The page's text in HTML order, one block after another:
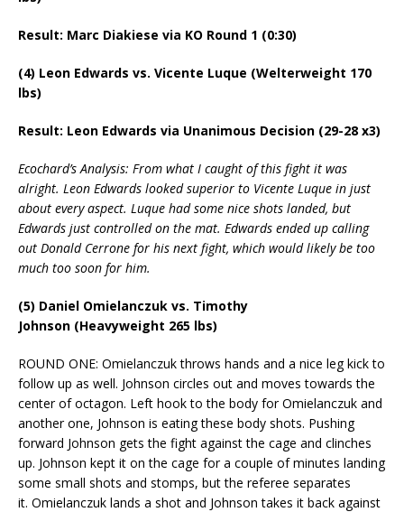
Result: Marc Diakiese via KO Round 1 (0:30)
(4) Leon Edwards vs. Vicente Luque (Welterweight 170
lbs)
Result: Leon Edwards via Unanimous Decision (29-28 x3)
Ecochard’s Analysis: From what I caught of this fight it was
alright. Leon Edwards looked superior to Vicente Luque in just
about every aspect. Luque had some nice shots landed, but
Edwards just controlled on the mat. Edwards ended up calling
out Donald Cerrone for his next fight, which would likely be too
much too soon for him.
(5) Daniel Omielanczuk vs. Timothy
Johnson (Heavyweight 265 lbs)
ROUND ONE: Omielanczuk throws hands and a nice leg kick to
follow up as well. Johnson circles out and moves towards the
center of octagon. Left hook to the body for Omielanczuk and
another one, Johnson is eating these body shots. Pushing
forward Johnson gets the fight against the cage and clinches
up. Johnson kept it on the cage for a couple of minutes landing
some small shots and stomps, but the referee separates
it. Omielanczuk lands a shot and Johnson takes it back against